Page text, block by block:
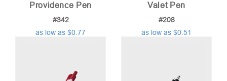
Providence Pen
#342
as low as $0.77
Valet Pen
#208
as low as $0.51